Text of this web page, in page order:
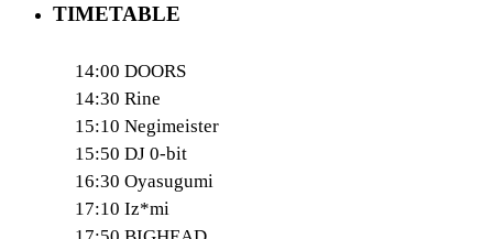
TIMETABLE
14:00 DOORS
14:30 Rine
15:10 Negimeister
15:50 DJ 0-bit
16:30 Oyasugumi
17:10 Iz*mi